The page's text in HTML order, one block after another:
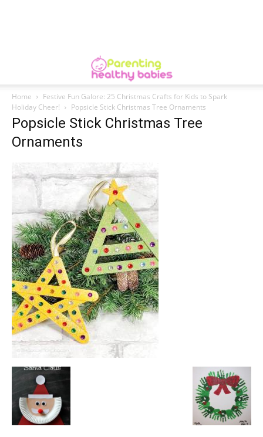
Home
Festive Fun Galore: 25 Christmas Crafts for Kids to Spark
Holiday Cheer!
Popsicle Stick Christmas Tree Ornaments
Popsicle Stick Christmas Tree
Ornaments